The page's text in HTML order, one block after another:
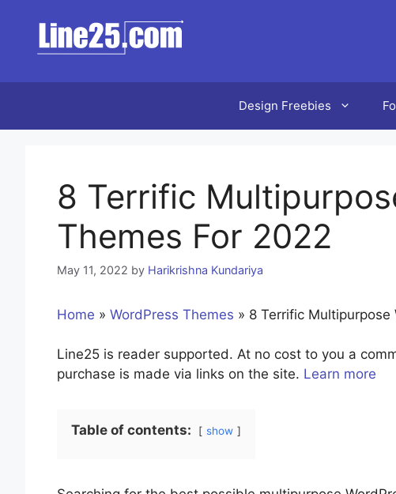
content
Design Freebies
8 Terrific
Themes For 2022
May 11, 2022 by Harikrishna Kundariya
Home » WordPress Themes » 8 Terrific Multipurpose
Line25 is reader supported. At no cost to you a
purchase is made via links on the site. Learn more
Table of contents: show